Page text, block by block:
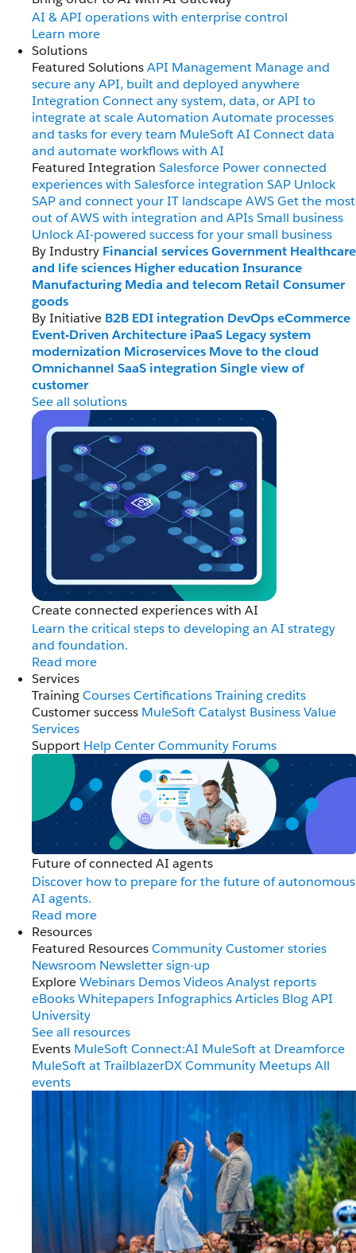
AI & API operations with enterprise control
Learn more
Solutions
Featured SolutionsAPI Management Manage and
secure any API, built and deployed anywhere
Integration Connect any system, data, or API to
integrate at scaleAutomation Automate processes
and tasks for every team MuleSoft AI Connect data
and automate workflows with AI
Featured Integration Salesforce Power connected
experiences with Salesforce integration SAP Unlock
SAP and connect your IT landscapeAWSGet the most
out of AWS with integration and APIsSmall business
Unlock AI-powered success for your small business
By Industry Financial servicesGovernment Healthcare
and life sciences Higher education Insurance
Manufacturing Media and telecom Retail Consumer
goods
By Initiative B2B EDI integration DevOpseCommerce
Event-Driven Architecture iPaaS Legacy system
modernization Microservices Move to the cloud
Omnichannel SaaS integration Single view of
customer
See all solutions
Create connected experiences with AI
Learn the critical steps to developing an AI strategy
and foundation.
Read more
Services
TrainingCoursesCertificationsTraining credits
Customer success MuleSoft Catalyst Business Value
Services
Support Help CenterCommunity Forums
Future of connected AI agents
Discover how to prepare for the future of autonomous
AI agents.
Read more
Resources
Featured ResourcesCommunityCustomer stories
Newsroom Newsletter sign-up
ExploreWebinars DemosVideosAnalyst reports
eBooksWhitepapersInfographicsArticles BlogAPI
University
See all resources
Events MuleSoft Connect:AI MuleSoft at Dreamforce
MuleSoft at TrailblazerDXCommunity MeetupsAll
events